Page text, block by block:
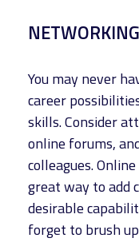
You may never
career
skills. Consider
online forums,
colleagues.
great way to add
desirable
forget to brush